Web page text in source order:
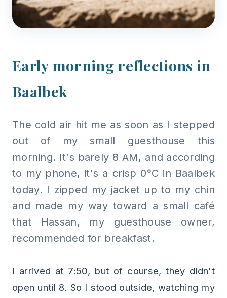
Early morning reflections in
Baalbek
The cold air hit me as soon as I stepped
out of my small guesthouse this
morning. It's barely 8 AM, and according
to my phone, it's a crisp 0°C in Baalbek
today. I zipped my jacket up to my chin
and made my way toward a small café
that Hassan, my guesthouse owner,
recommended for breakfast.
I arrived at 7:50, but of course, they didn't
open until 8. So I stood outside, watching my